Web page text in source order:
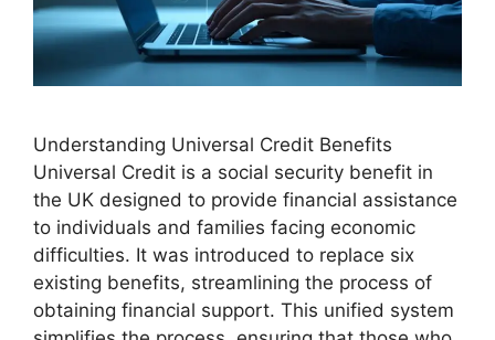
Understanding Universal Credit Benefits
Universal Credit is a social security benefit in
the UK designed to provide financial assistance
to individuals and families facing economic
difficulties. It was introduced to replace six
existing benefits, streamlining the process of
obtaining financial support. This unified system